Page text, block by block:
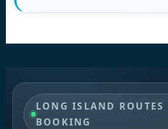
LONG ISLAND ROUTES
BOOKING